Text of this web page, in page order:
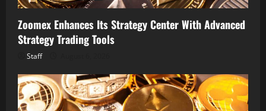
Zoomex Enhances Its Strategy Center With Advanced
Strategy Trading Tools
Staff